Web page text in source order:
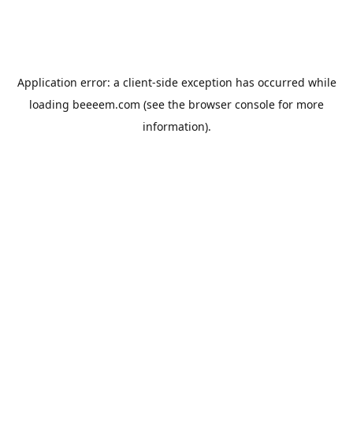
Application error: a client-side exception has occurred while
loading beeeem.com (see the browser console for more
information).